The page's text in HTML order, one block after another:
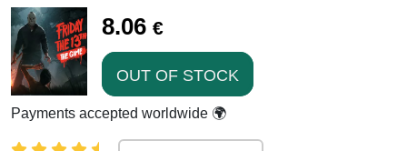
8.06 €
OUT OF STOCK
Payments accepted worldwide 🌍